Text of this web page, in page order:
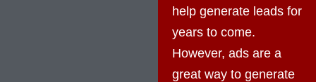
help generate leads for
years to come.
However, ads are a
great way to generate